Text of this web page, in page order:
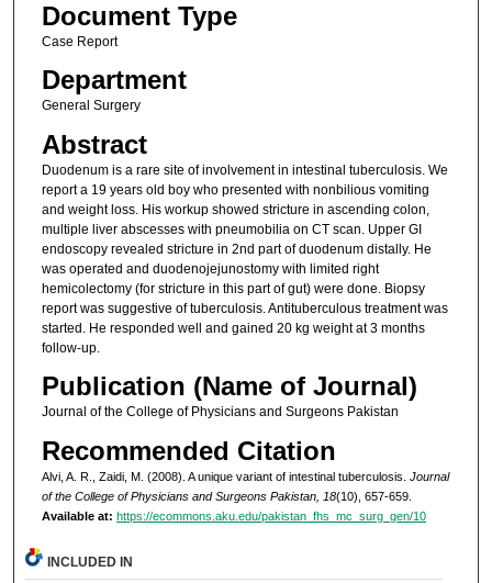
Document Type
Case Report
Department
General Surgery
Abstract
Duodenum is a rare site of involvement in intestinal tuberculosis. We
report a 19 years old boy who presented with nonbilious vomiting
and weight loss. His workup showed stricture in ascending colon,
multiple liver abscesses with pneumobilia on CT scan. Upper GI
endoscopy revealed stricture in 2nd part of duodenum distally. He
was operated and duodenojejunostomy with limited right
hemicolectomy (for stricture in this part of gut) were done. Biopsy
report was suggestive of tuberculosis. Antituberculous treatment was
started. He responded well and gained 20 kg weight at 3 months
follow-up.
Publication (Name of Journal)
Journal of the College of Physicians and Surgeons Pakistan
Recommended Citation
Alvi, A. R., Zaidi, M. (2008). A unique variant of intestinal tuberculosis. Journal
of the College of Physicians and Surgeons Pakistan, 18(10), 657-659.
Available at: https://ecommons.aku.edu/pakistan_fhs_mc_surg_gen/10
INCLUDED IN